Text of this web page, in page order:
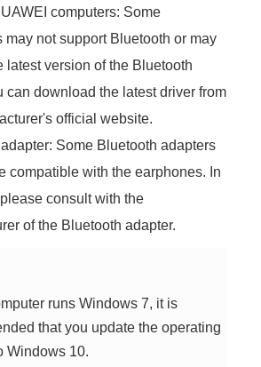
computers: Some
may not support Bluetooth or may
latest version of the Bluetooth
can download the latest driver from
official website.
Some Bluetooth adapters
compatible with the earphones. In
consult with the
of the Bluetooth adapter.
runs Windows 7, it is
that you update the operating
Windows 10.